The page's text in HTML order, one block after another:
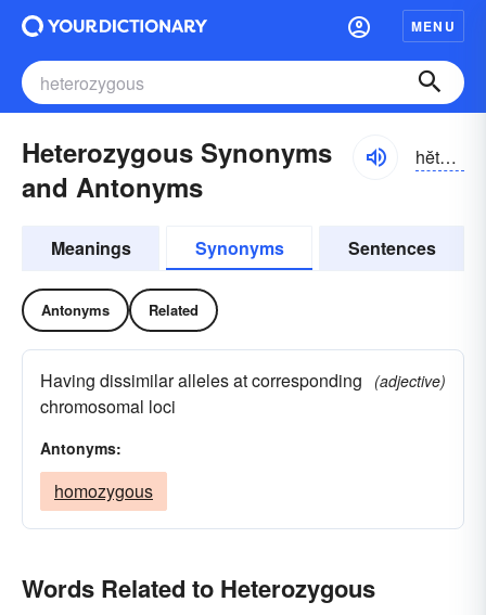
MENU
Heterozygous Synonyms
and Antonyms
hĕtər-ə-zīgəs
Meanings Synonyms Sentences
Antonyms Related
Having dissimilar alleles at corresponding
chromosomal loci
(adjective)
Antonyms:
homozygous
Words Related to Heterozygous